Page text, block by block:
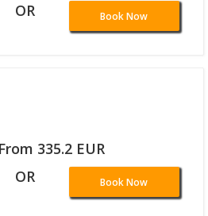
OR Book Now
335.2 EUR
OR Book Now